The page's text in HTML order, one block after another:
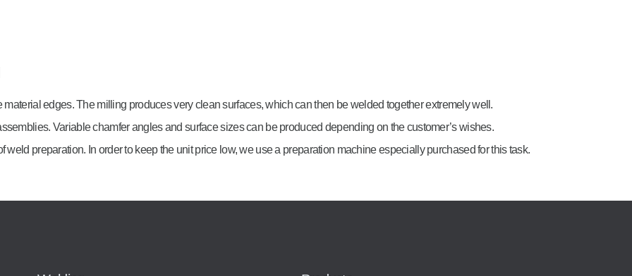
edges. The milling produces very clean surfaces, which can then be welded together extremely well.
Variable chamfer angles and surface sizes can be produced depending on the customer’s wishes.
preparation. In order to keep the unit price low, we use a preparation machine especially purchased for this task.